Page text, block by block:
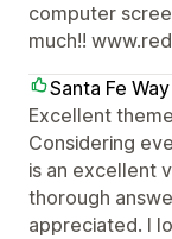
computer
much!!
Santa Fe Way
Excellent
Considering
is an excellent
thorough
appreciated. I